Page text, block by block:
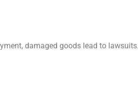
damaged goods lead to